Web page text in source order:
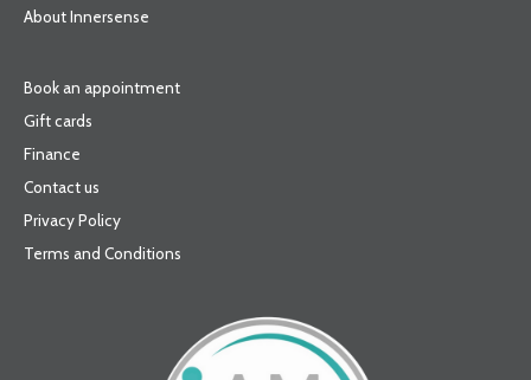
About Innersense
Book an appointment
Gift cards
Finance
Contact us
Privacy Policy
Terms and Conditions